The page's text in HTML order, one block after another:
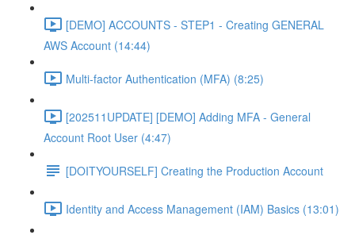
[DEMO] ACCOUNTS - STEP1 - Creating GENERAL
AWS Account (14:44)
Multi-factor Authentication (MFA) (8:25)
[202511UPDATE] [DEMO] Adding MFA - General
Account Root User (4:47)
[DOITYOURSELF] Creating the Production Account
Identity and Access Management (IAM) Basics (13:01)